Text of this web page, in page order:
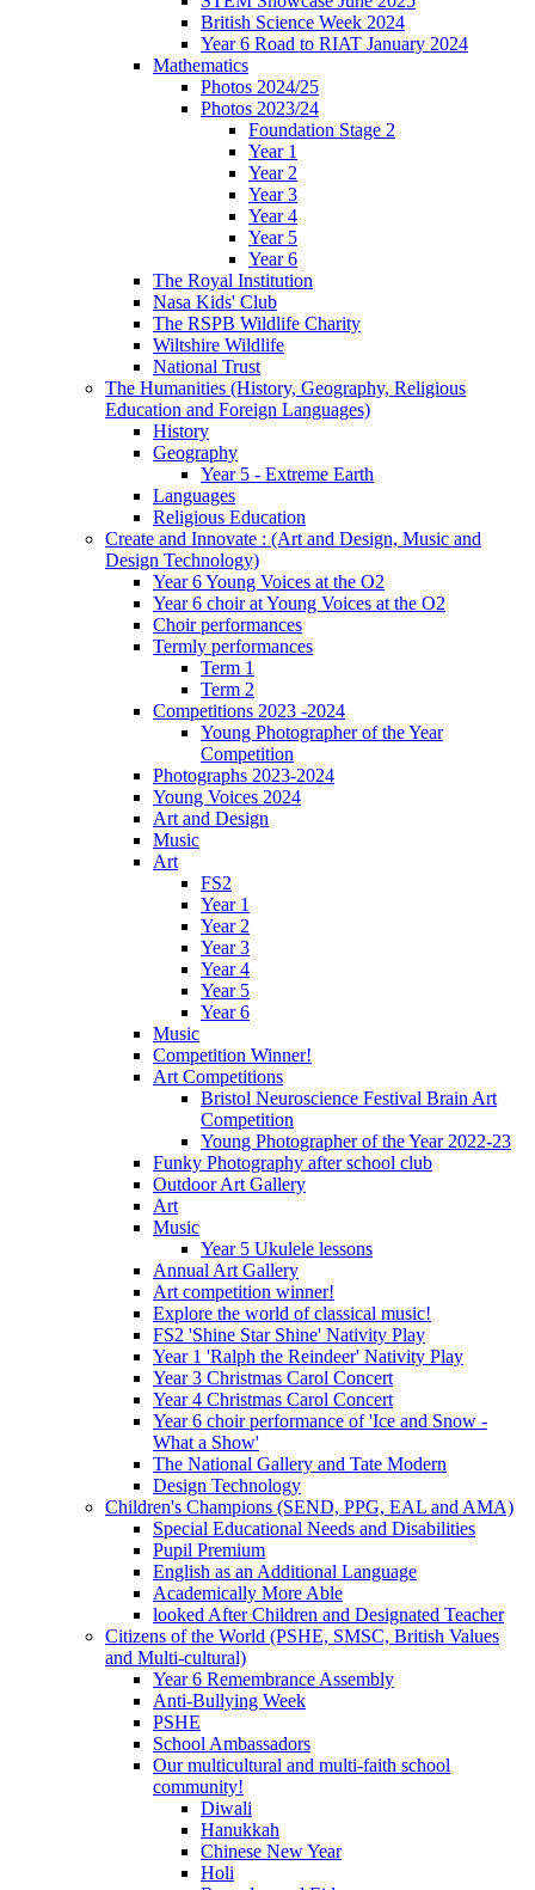
British Science Week 2024
Year 6 Road to RIAT January 2024
Mathematics
Photos 2024/25
Photos 2023/24
Foundation Stage 2
Year 1
Year 2
Year 3
Year 4
Year 5
Year 6
The Royal Institution
Nasa Kids' Club
The RSPB Wildlife Charity
Wiltshire Wildlife
National Trust
The Humanities (History, Geography, Religious
Education and Foreign Languages)
History
Geography
Year 5 - Extreme Earth
Languages
Religious Education
Create and Innovate : (Art and Design, Music and
Design Technology)
Year 6 Young Voices at the O2
Year 6 choir at Young Voices at the O2
Choir performances
Termly performances
Term 1
Term 2
Competitions 2023 -2024
Young Photographer of the Year
Competition
Photographs 2023-2024
Young Voices 2024
Art and Design
Music
Art
FS2
Year 1
Year 2
Year 3
Year 4
Year 5
Year 6
Music
Competition Winner!
Art Competitions
Bristol Neuroscience Festival Brain Art
Competition
Young Photographer of the Year 2022-23
Funky Photography after school club
Outdoor Art Gallery
Art
Music
Year 5 Ukulele lessons
Annual Art Gallery
Art competition winner!
Explore the world of classical music!
FS2 'Shine Star Shine' Nativity Play
Year 1 'Ralph the Reindeer' Nativity Play
Year 3 Christmas Carol Concert
Year 4 Christmas Carol Concert
Year 6 choir performance of 'Ice and Snow -
What a Show'
The National Gallery and Tate Modern
Design Technology
Children's Champions (SEND, PPG, EAL and AMA)
Special Educational Needs and Disabilities
Pupil Premium
English as an Additional Language
Academically More Able
looked After Children and Designated Teacher
Citizens of the World (PSHE, SMSC, British Values
and Multi-cultural)
Year 6 Remembrance Assembly
Anti-Bullying Week
PSHE
School Ambassadors
Our multicultural and multi-faith school
community!
Diwali
Hanukkah
Chinese New Year
Holi